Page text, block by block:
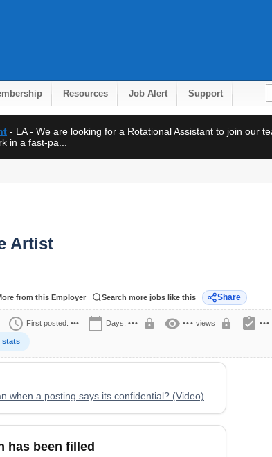
Resources Job Alert Support
- LA - We are looking for a Rotational Assistant to join our
in a fast-pa...
Artist
from this Employer Search more jobs like this Share
schedule First posted: ••• calendar_today Days: ••• lock visibility ••• views lock assignment_turned_in •••
stats
when a posting says its confidential? (Video)
has been filled